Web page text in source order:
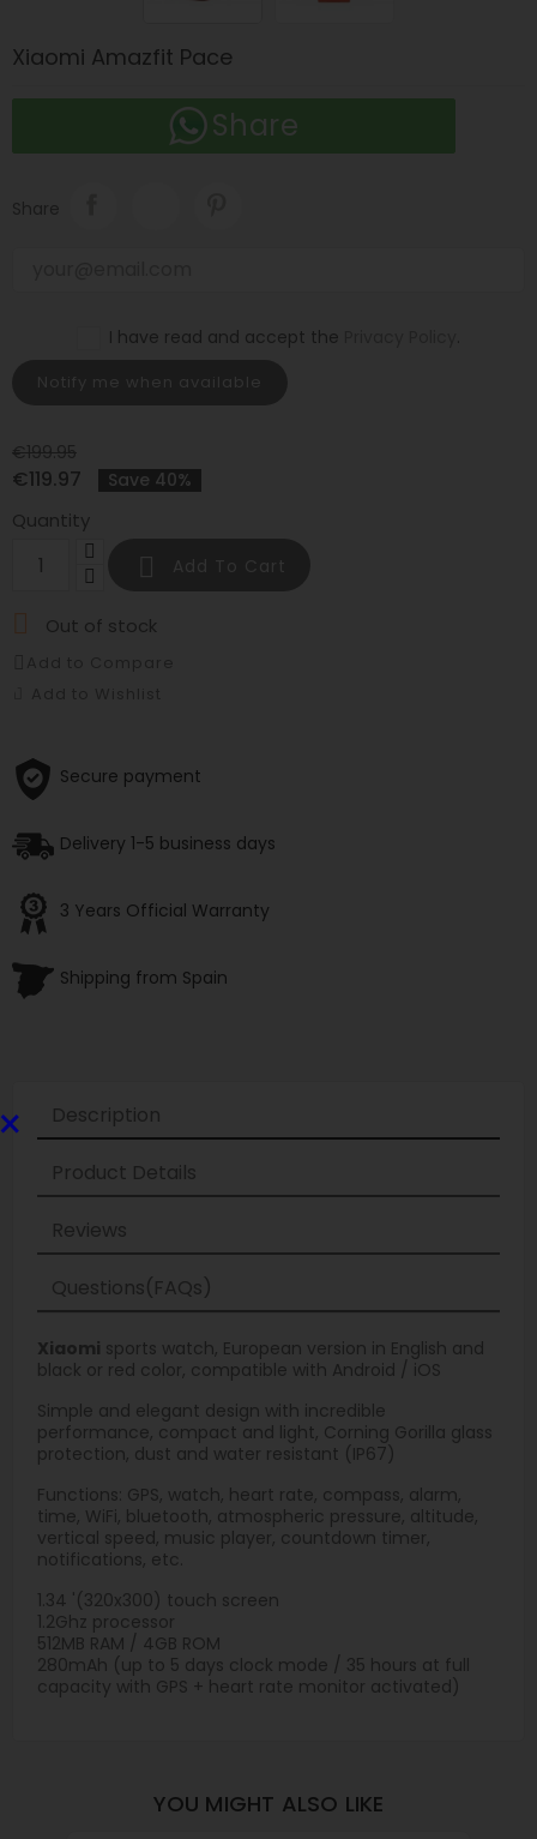
Xiaomi Amazfit Pace
Share
Share
I have read and accept the
€199.95
€119.97 Save 40%
Quantity
 Out of stock
Secure payment
Delivery 1-5 business days
3 Years Official Warranty
Shipping from Spain
Description
Product Details
Reviews
Questions(FAQs)
Xiaomi sports watch, European version in English and
black or red color, compatible with Android / iOS
Simple and elegant design with incredible
performance, compact and light, Corning Gorilla glass
protection, dust and water resistant (IP67)
Functions: GPS, watch, heart rate, compass, alarm,
time, WiFi, bluetooth, atmospheric pressure, altitude,
vertical speed, music player, countdown timer,
notifications, etc.
1.34 '(320x300) touch screen
1.2Ghz processor
512MB RAM / 4GB ROM
280mAh (up to 5 days clock mode / 35 hours at full
capacity with GPS + heart rate monitor activated)
YOU MIGHT ALSO LIKE